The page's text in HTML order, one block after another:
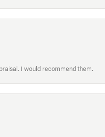
I would recommend them.